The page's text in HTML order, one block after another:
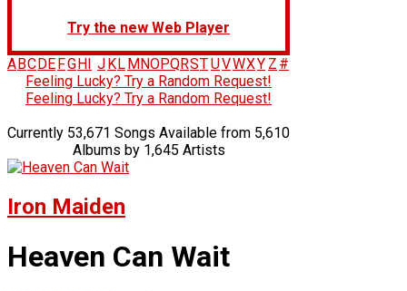
Try the new Web Player
A BC DE FG H J K L M NOPQRSTUVWXY Z #
Feeling Lucky? Try a Random Request!
Feeling Lucky? Try a Random Request!
Currently 53,671 Songs Available from 5,610
Albums by 1,645 Artists
Iron Maiden
Heaven Can Wait